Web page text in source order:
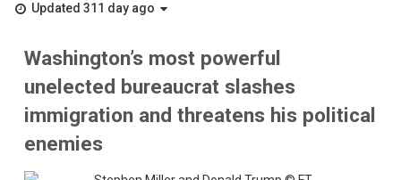
Updated 311 day ago
Washington’s most powerful
unelected bureaucrat slashes
immigration and threatens his political
enemies